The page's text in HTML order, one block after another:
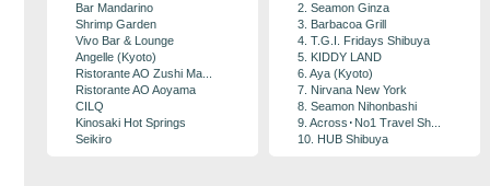
Bar Mandarino
Shrimp Garden
Vivo Bar & Lounge
Angelle (Kyoto)
Ristorante AO Zushi Ma...
Ristorante AO Aoyama
CILQ
Kinosaki Hot Springs
Seikiro
2. Seamon Ginza
3. Barbacoa Grill
4. T.G.I. Fridays Shibuya
5. KIDDY LAND
6. Aya (Kyoto)
7. Nirvana New York
8. Seamon Nihonbashi
9. Across･No1 Travel Sh...
10. HUB Shibuya